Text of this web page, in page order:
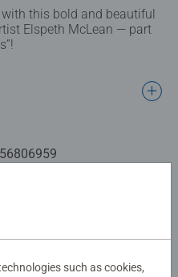
this bold and beautiful
Elspeth McLean — part
such as cookies,